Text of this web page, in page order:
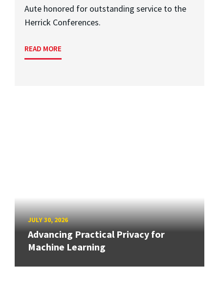
Aute honored for outstanding service to the
Herrick Conferences.
READ MORE
JULY 30, 2026
Advancing Practical Privacy for
Machine Learning